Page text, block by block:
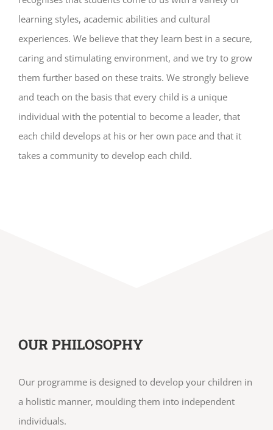
learning styles, academic abilities and cultural
experiences. We believe that they learn best in a secure,
caring and stimulating environment, and we try to grow
them further based on these traits. We strongly believe
and teach on the basis that every child is a unique
individual with the potential to become a leader, that
each child develops at his or her own pace and that it
takes a community to develop each child.
OUR PHILOSOPHY
Our programme is designed to develop your children in
a holistic manner, moulding them into independent
individuals.